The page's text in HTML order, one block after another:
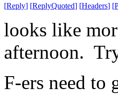
[Reply] [ReplyQuoted] [Headers] [
looks like
afternoon.
F-ers need to